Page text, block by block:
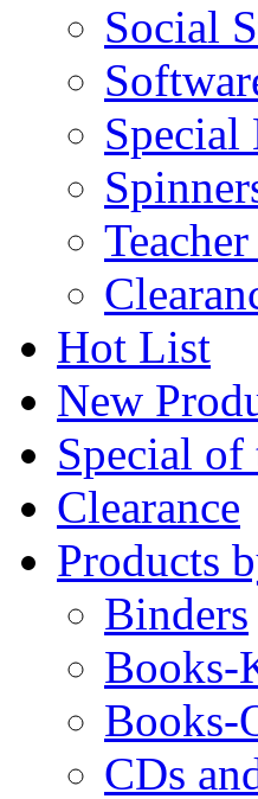
Social
Hot List
New
Special
Clearance
Products
Binders
Books-
Books-
CDs